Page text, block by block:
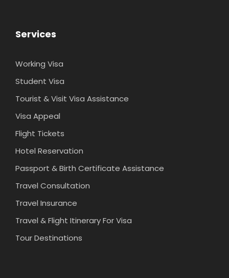
Services
Working Visa
Student Visa
Tourist & Visit Visa Assistance
Visa Appeal
Flight Tickets
Hotel Reservation
Passport & Birth Certificate Assistance
Travel Consultation
Travel Insurance
Travel & Flight Itinerary For Visa
Tour Destinations